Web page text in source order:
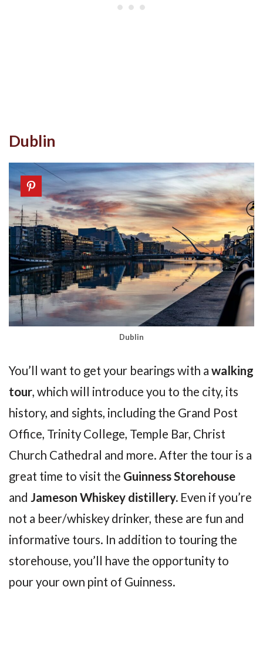
Dublin
Dublin
You’ll want to get your bearings with a walking
tour, which will introduce you to the city, its
history, and sights, including the Grand Post
Office, Trinity College, Temple Bar, Christ
Church Cathedral and more. After the tour is a
great time to visit the Guinness Storehouse
and Jameson Whiskey distillery. Even if you’re
not a beer/whiskey drinker, these are fun and
informative tours. In addition to touring the
storehouse, you’ll have the opportunity to
pour your own pint of Guinness.